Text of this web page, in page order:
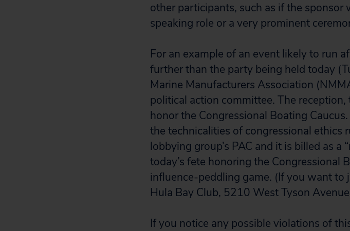
other participants, such as if the
speaking role or a very prominent
For an example of an event likely to run
further than the party being held today
Marine Manufacturers Association
political action committee. The
honor the Congressional Boating
the technicalities of congressional ethics
lobbying group’s PAC and it is billed as a
today’s fete honoring the Congressional
influence-peddling game. (If you want to
Hula Bay Club, 5210 West Tyson
If you notice any possible violations of